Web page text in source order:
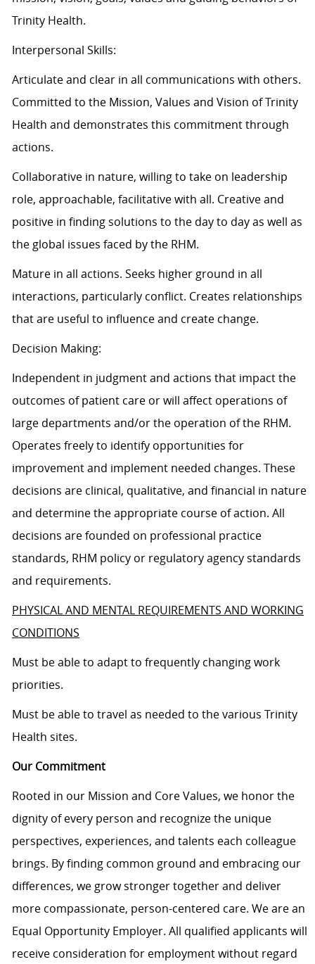
Trinity Health.
Interpersonal Skills:
Articulate and clear in all communications with others.
Committed to the Mission, Values and Vision of Trinity
Health and demonstrates this commitment through
actions.
Collaborative in nature, willing to take on leadership
role, approachable, facilitative with all. Creative and
positive in finding solutions to the day to day as well as
the global issues faced by the RHM.
Mature in all actions. Seeks higher ground in all
interactions, particularly conflict. Creates relationships
that are useful to influence and create change.
Decision Making:
Independent in judgment and actions that impact the
outcomes of patient care or will affect operations of
large departments and/or the operation of the RHM.
Operates freely to identify opportunities for
improvement and implement needed changes. These
decisions are clinical, qualitative, and financial in nature
and determine the appropriate course of action. All
decisions are founded on professional practice
standards, RHM policy or regulatory agency standards
and requirements.
PHYSICAL AND MENTAL REQUIREMENTS AND WORKING
CONDITIONS
Must be able to adapt to frequently changing work
priorities.
Must be able to travel as needed to the various Trinity
Health sites.
Our Commitment
Rooted in our Mission and Core Values, we honor the
dignity of every person and recognize the unique
perspectives, experiences, and talents each colleague
brings. By finding common ground and embracing our
differences, we grow stronger together and deliver
more compassionate, person-centered care. We are an
Equal Opportunity Employer. All qualified applicants will
receive consideration for employment without regard